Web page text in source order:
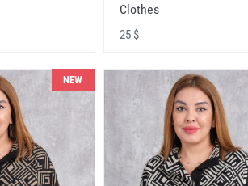
Clothes
25 $
NEW